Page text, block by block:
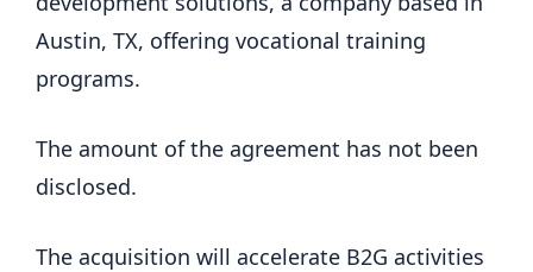
Austin, TX, offering vocational training
programs.
The amount of the agreement has not been
disclosed.
The acquisition will accelerate B2G activities